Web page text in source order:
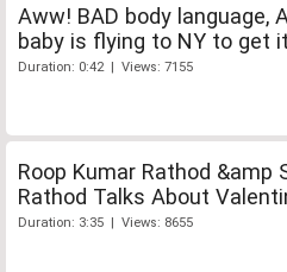
Aww! BAD body language,
baby is flying to NY to get
Duration: 0:42 | Views: 7155
Roop Kumar Rathod &amp
Rathod Talks About
Duration: 3:35 | Views: 8655